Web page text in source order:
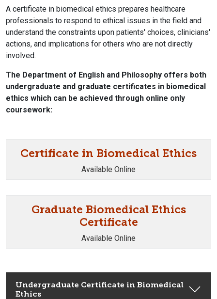
A certificate in biomedical ethics prepares healthcare
professionals to respond to ethical issues in the field and
understand the constraints upon patients' choices, clinicians'
actions, and implications for others who are not directly
involved.
The Department of English and Philosophy offers both
undergraduate and graduate certificates in biomedical
ethics which can be achieved through online only
coursework:
Certificate in Biomedical Ethics
Available Online
Graduate Biomedical Ethics
Certificate
Available Online
Undergraduate Certificate in Biomedical
Ethics